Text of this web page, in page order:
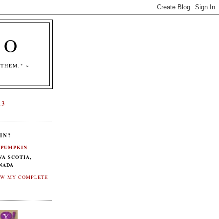
~
PUMPKIN
SCOTIA,
MY COMPLETE